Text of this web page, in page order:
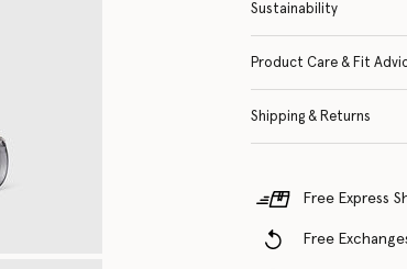
Sustainability
Product Care & Fit
Shipping & Returns
Free Express
Free